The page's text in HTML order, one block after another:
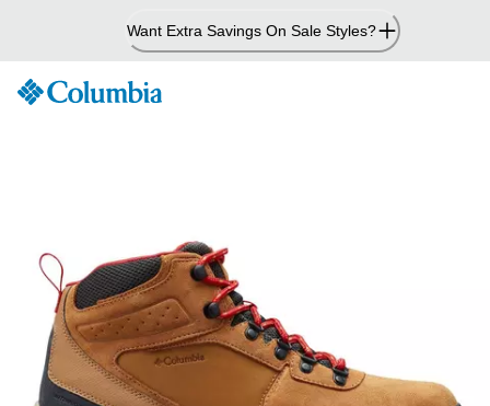
Want Extra Savings On Sale Styles?